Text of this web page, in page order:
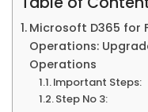
Microsoft D365 for
Operations:
Operations
Important Steps:
Step No 3: